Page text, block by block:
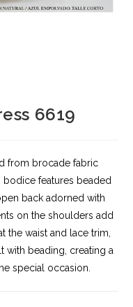
6619
from brocade fabric
features beaded
back adorned with
on the shoulders add
the waist and lace trim,
beading, creating a
special occasion.